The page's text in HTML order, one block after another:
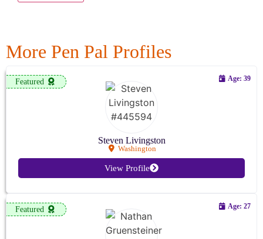
More Pen Pal Profiles
Featured
Steven Livingston
Washington
Age: 39
View Profile
Featured Age: 27